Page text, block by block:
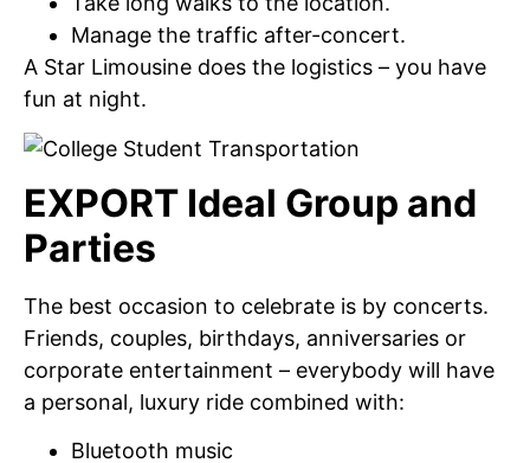
Manage the traffic after-concert.
A Star Limousine does the logistics – you have
fun at night.
EXPORT Ideal Group and
Parties
The best occasion to celebrate is by concerts.
Friends, couples, birthdays, anniversaries or
corporate entertainment – everybody will have
a personal, luxury ride combined with:
Bluetooth music